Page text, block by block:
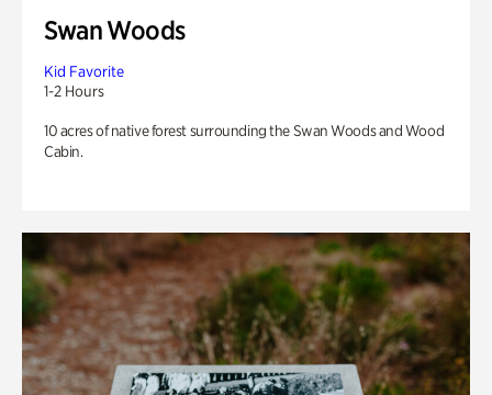
Swan Woods
Kid Favorite
1-2 Hours
10 acres of native forest surrounding the Swan Woods and Wood
Cabin.